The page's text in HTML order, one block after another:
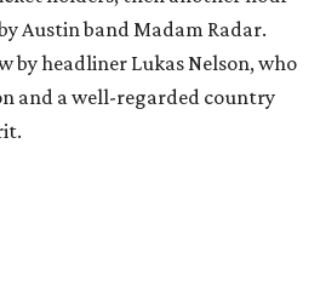
Austin band Madam Radar.
by headliner Lukas Nelson, who
and a well-regarded country